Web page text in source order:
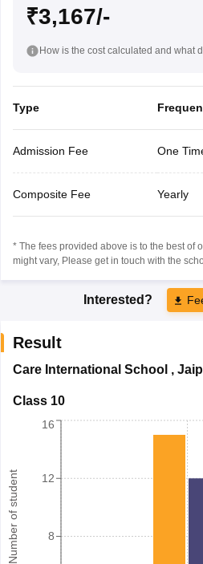
₹3,167/-
How is the cost calculated and what
Type
Admission Fee One
Composite Fee Yearly
* The fees provided above is to the best of
might vary, Please get in touch with the
Interested?
Result
Care International School ,
Class 10
Number of student 8
12
16